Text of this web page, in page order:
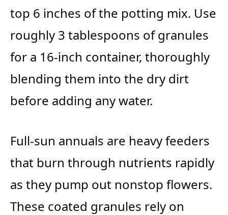
top 6 inches of the potting mix. Use
roughly 3 tablespoons of granules
for a 16-inch container, thoroughly
blending them into the dry dirt
before adding any water.
Full-sun annuals are heavy feeders
that burn through nutrients rapidly
as they pump out nonstop flowers.
These coated granules rely on